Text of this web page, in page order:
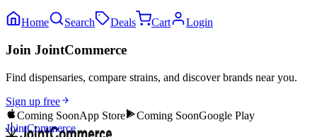
Home Search Deals Cart Login
Join JointCommerce
Find dispensaries, compare strains, and discover brands near you.
Sign up free
Coming SoonApp Store Coming SoonGoogle Play
JointCommerce